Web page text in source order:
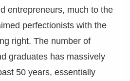
entrepreneurs, much to the
perfectionists with the
right. The number of
graduates has massively
50 years, essentially